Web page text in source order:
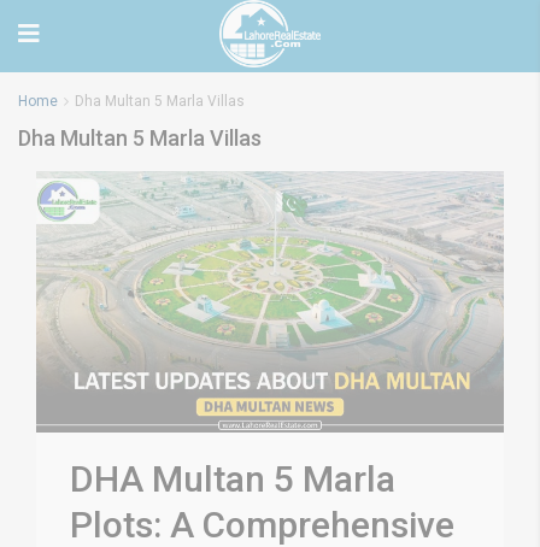
Home Dha Multan 5 Marla Villas
Dha Multan 5 Marla Villas
DHA Multan 5 Marla
Plots: A Comprehensive